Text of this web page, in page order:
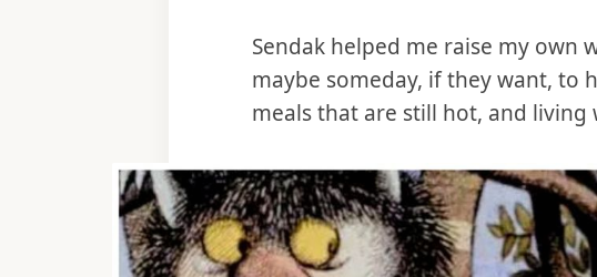
Sendak helped me raise my
maybe someday, if they want, to
meals that are still hot, and